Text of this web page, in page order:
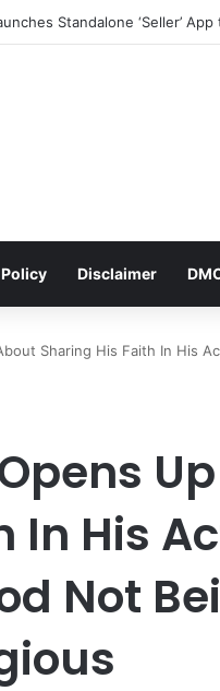
Disclaimer
Sharing His Faith In His
In His
Not